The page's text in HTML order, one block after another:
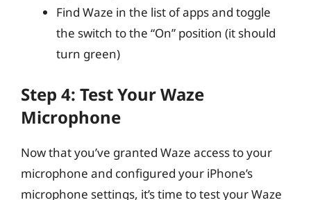
Find Waze in the list of apps and toggle
the switch to the “On” position (it should
turn green)
Step 4: Test Your Waze
Microphone
Now that you’ve granted Waze access to your
microphone and configured your iPhone’s
microphone settings, it’s time to test your Waze